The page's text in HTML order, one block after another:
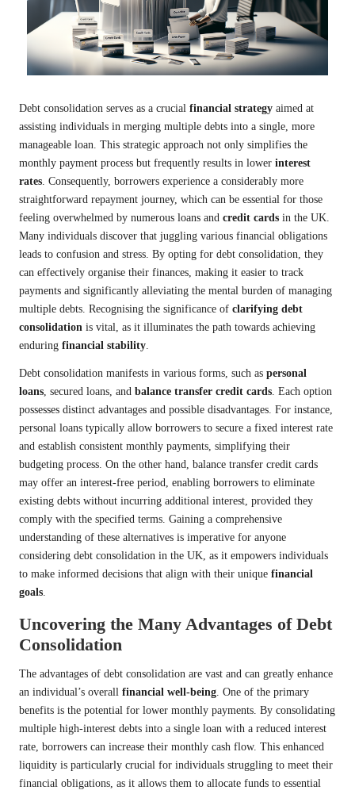
Debt consolidation serves as a crucial financial strategy aimed at
assisting individuals in merging multiple debts into a single, more
manageable loan. This strategic approach not only simplifies the
monthly payment process but frequently results in lower interest
rates . Consequently, borrowers experience a considerably more
straightforward repayment journey, which can be essential for those
feeling overwhelmed by numerous loans and credit cards in the UK.
Many individuals discover that juggling various financial obligations
leads to confusion and stress. By opting for debt consolidation, they
can effectively organise their finances, making it easier to track
payments and significantly alleviating the mental burden of managing
multiple debts. Recognising the significance of clarifying debt
consolidation is vital, as it illuminates the path towards achieving
enduring financial stability
Debt consolidation manifests in various forms, such as personal
loans , secured loans, and balance transfer credit cards . Each option
possesses distinct advantages and possible disadvantages. For instance,
personal loans typically allow borrowers to secure a fixed interest rate
and establish consistent monthly payments, simplifying their
budgeting process. On the other hand, balance transfer credit cards
may offer an interest-free period, enabling borrowers to eliminate
existing debts without incurring additional interest, provided they
comply with the specified terms. Gaining a comprehensive
understanding of these alternatives is imperative for anyone
considering debt consolidation in the UK, as it empowers individuals
to make informed decisions that align with their unique financial
goals
Uncovering the Many Advantages of Debt
Consolidation
The advantages of debt consolidation are vast and can greatly enhance
an individual’s overall financial well-being . One of the primary
benefits is the potential for lower monthly payments. By consolidating
multiple high-interest debts into a single loan with a reduced interest
rate, borrowers can increase their monthly cash flow. This enhanced
liquidity is particularly crucial for individuals struggling to meet their
financial obligations, as it allows them to allocate funds to essential